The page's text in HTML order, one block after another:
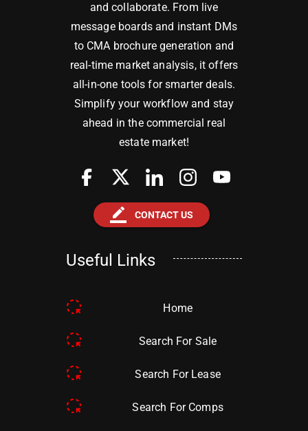
and collaborate. From live
message boards and instant DMs
to CMA brochure generation and
real-time market analysis, it offers
all-in-one tools for smarter deals.
Simplify your workflow and stay
ahead in the commercial real
estate market!
border_color CONTACT US
Useful Links
Home
Search For Sale
Search For Lease
Search For Comps